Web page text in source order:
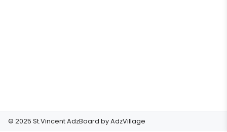
© 2025 St.Vincent AdzBoard byAdzVillage